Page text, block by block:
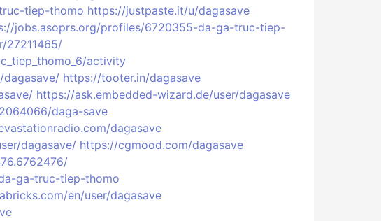
tiep-thomo https://justpaste.it/u/dagasave
jobs.asoprs.org/profiles/6720355-da-ga-truc-tiep-
27211465/
activity
https://tooter.in/dagasave
https://ask.embedded-wizard.de/user/dagasave
daga-save
dagasave
dagasave/ https://cgmood.com/dagasave
ga-truc-tiep-thomo
en/user/dagasave